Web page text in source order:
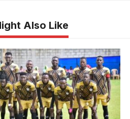
Also Like